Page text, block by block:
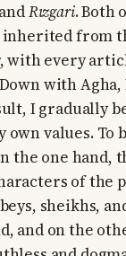
Rızgari. Both
inherited from
with every
with Agha,
I gradually
values. To
the one hand,
of the
sheikhs,
and on the